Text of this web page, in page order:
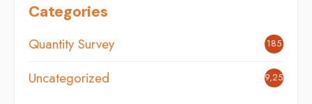
Categories
Quantity Survey 185
Uncategorized 9,254